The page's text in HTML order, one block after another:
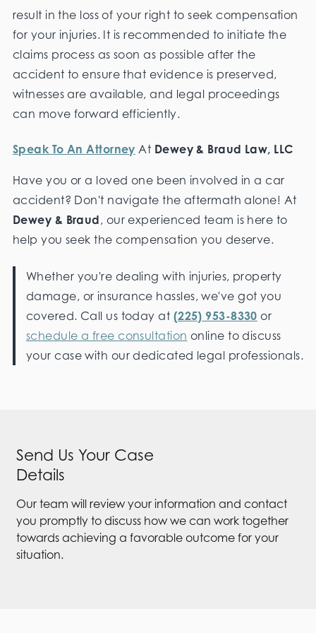
result in the loss of your right to seek compensation
for your injuries. It is recommended to initiate the
claims process as soon as possible after the
accident to ensure that evidence is preserved,
witnesses are available, and legal proceedings
can move forward efficiently.
Speak To An Attorney At Dewey & Braud Law, LLC
Have you or a loved one been involved in a car
accident? Don't navigate the aftermath alone! At
Dewey & Braud, our experienced team is here to
help you seek the compensation you deserve.
Whether you're dealing with injuries, property
damage, or insurance hassles, we've got you
covered. Call us today at (225) 953-8330 or
schedule a free consultation online to discuss
your case with our dedicated legal professionals.
Send Us Your Case
Details
Our team will review your information and contact
you promptly to discuss how we can work together
towards achieving a favorable outcome for your
situation.